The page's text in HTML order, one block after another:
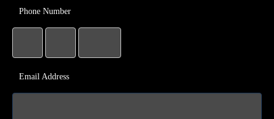
Phone Number
Email Address